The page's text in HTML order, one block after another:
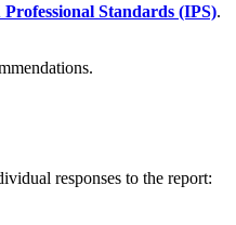
Standards (IPS).
responses to the report: